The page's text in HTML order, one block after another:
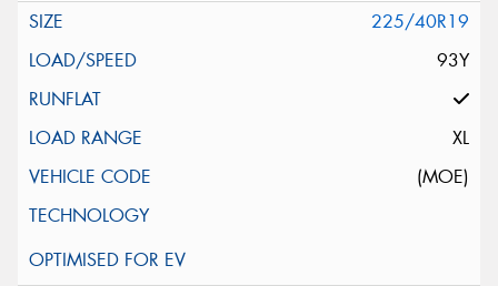
225/40R19
93Y
XL
(MOE)